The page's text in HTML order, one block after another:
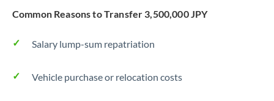
Common Reasons to Transfer 3,500,000 JPY
Salary lump-sum repatriation
Vehicle purchase or relocation costs